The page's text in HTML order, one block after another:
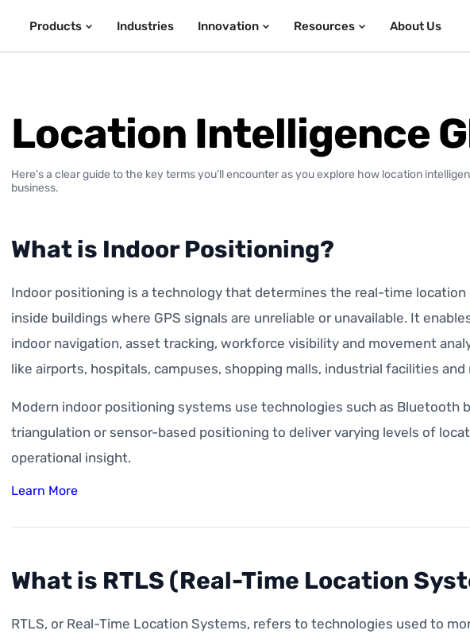
Products Industries Innovation Resources About Us
Location Intelligence
Here’s a clear guide to the key terms you’ll encounter as you explore how location
business.
What is Indoor Positioning?
Indoor positioning is a technology that determines the real-time location
inside buildings where GPS signals are unreliable or unavailable. It
indoor navigation, asset tracking, workforce visibility and movement
like airports, hospitals, campuses, shopping malls, industrial facilities and
Modern indoor positioning systems use technologies such as Bluetooth
triangulation or sensor-based positioning to deliver varying levels of
operational insight.
Learn More
What is RTLS (Real-Time Location
RTLS, or Real-Time Location Systems, refers to technologies used to